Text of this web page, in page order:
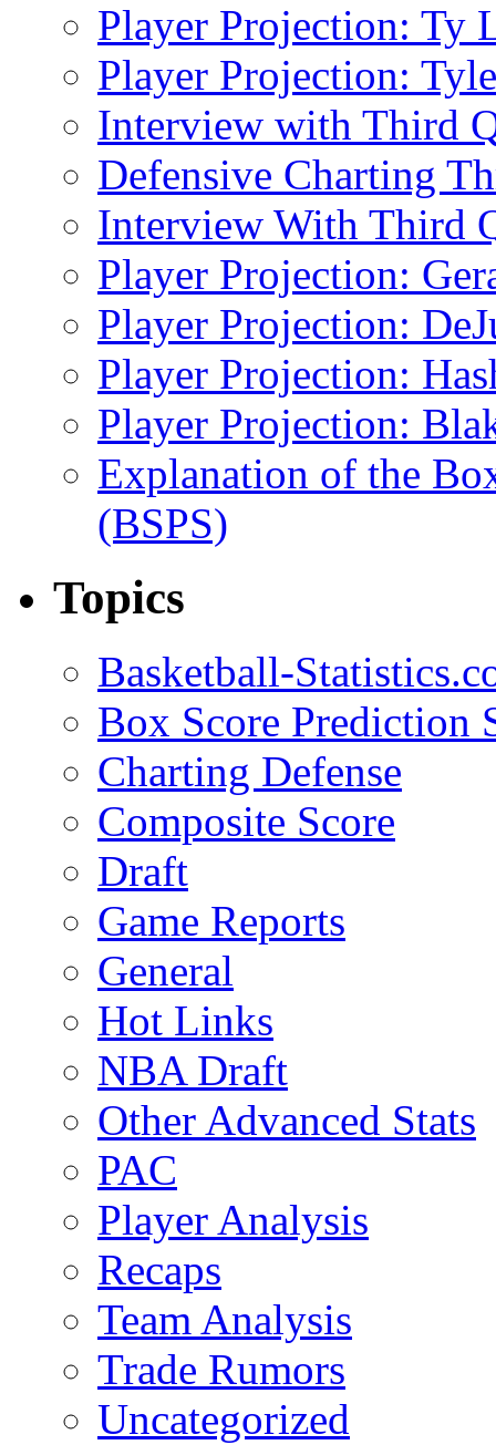
Player Projection: Ty
Player Projection:
Interview with Third
Defensive Charting
Interview With Third
Player Projection:
Player Projection:
Player Projection:
Player Projection:
Explanation of the
(BSPS)
Topics
Basketball-
Box Score Prediction
Charting Defense
Composite Score
Draft
Game Reports
General
Hot Links
NBA Draft
Other Advanced Stats
PAC
Player Analysis
Recaps
Team Analysis
Trade Rumors
Uncategorized